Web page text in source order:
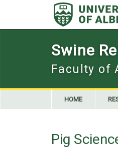
Swine
Faculty of
HOME
Pig